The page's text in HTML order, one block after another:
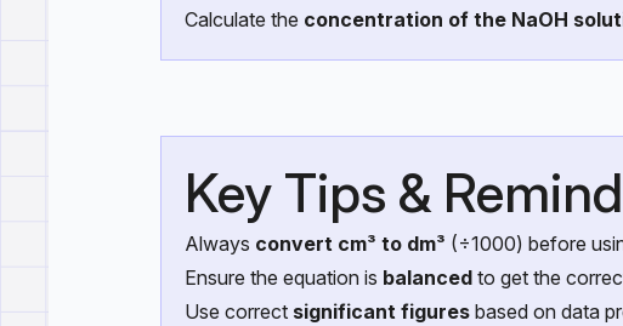
Calculate the concentration of the NaOH
Key Tips &
Always convert cm³ to dm³ (÷1000) before
Ensure the equation is balanced to get the
Use correct significant figures based on data